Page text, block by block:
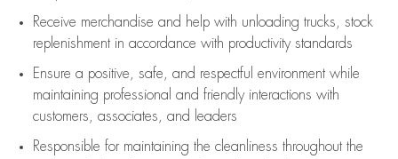
Receive merchandise and help with unloading trucks, stock
replenishment in accordance with productivity standards
Ensure a positive, safe, and respectful environment while
maintaining professional and friendly interactions with
customers, associates, and leaders
Responsible for maintaining the cleanliness throughout the